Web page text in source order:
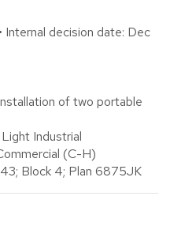
Internal decision date: Dec
of two portable
Industrial
(C-H)
Block 4; Plan 6875JK